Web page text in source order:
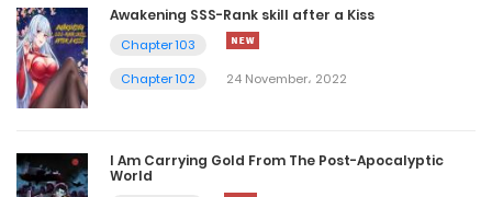
Awakening SSS-Rank skill after a Kiss
Chapter 103
Chapter 102
24 November، 2022
I Am Carrying Gold From The Post-Apocalyptic
World